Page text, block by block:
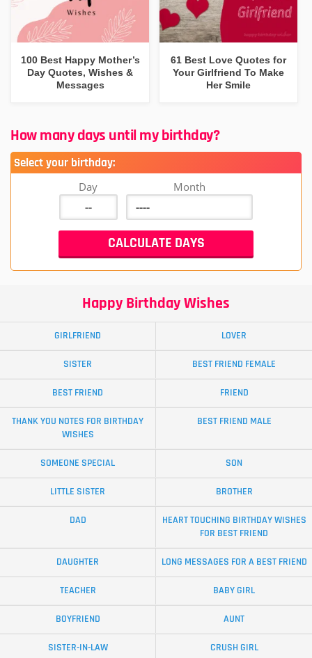
100 Best Happy Mother’s
Day Quotes, Wishes &
Messages
61 Best Love Quotes for
Your Girlfriend To Make
Her Smile
How many days until my birthday?
Select your birthday:
Day Month
Happy Birthday Wishes
GIRLFRIEND LOVER
SISTER BEST FRIEND FEMALE
BEST FRIEND FRIEND
THANK YOU NOTES FOR BIRTHDAY
WISHES
BEST FRIEND MALE
SOMEONE SPECIAL SON
LITTLE SISTER BROTHER
DAD
HEART TOUCHING BIRTHDAY WISHES
FOR BEST FRIEND
DAUGHTER LONG MESSAGES FOR A BEST FRIEND
TEACHER BABY GIRL
BOYFRIEND AUNT
SISTER-IN-LAW CRUSH GIRL